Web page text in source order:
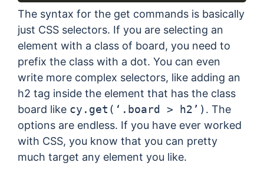
The syntax for the get commands is basically
just CSS selectors. If you are selecting an
element with a class of board, you need to
prefix the class with a dot. You can even
write more complex selectors, like adding an
h2 tag inside the element that has the class
board like cy.get(‘.board > h2’) . The
options are endless. If you have ever worked
with CSS, you know that you can pretty
much target any element you like.